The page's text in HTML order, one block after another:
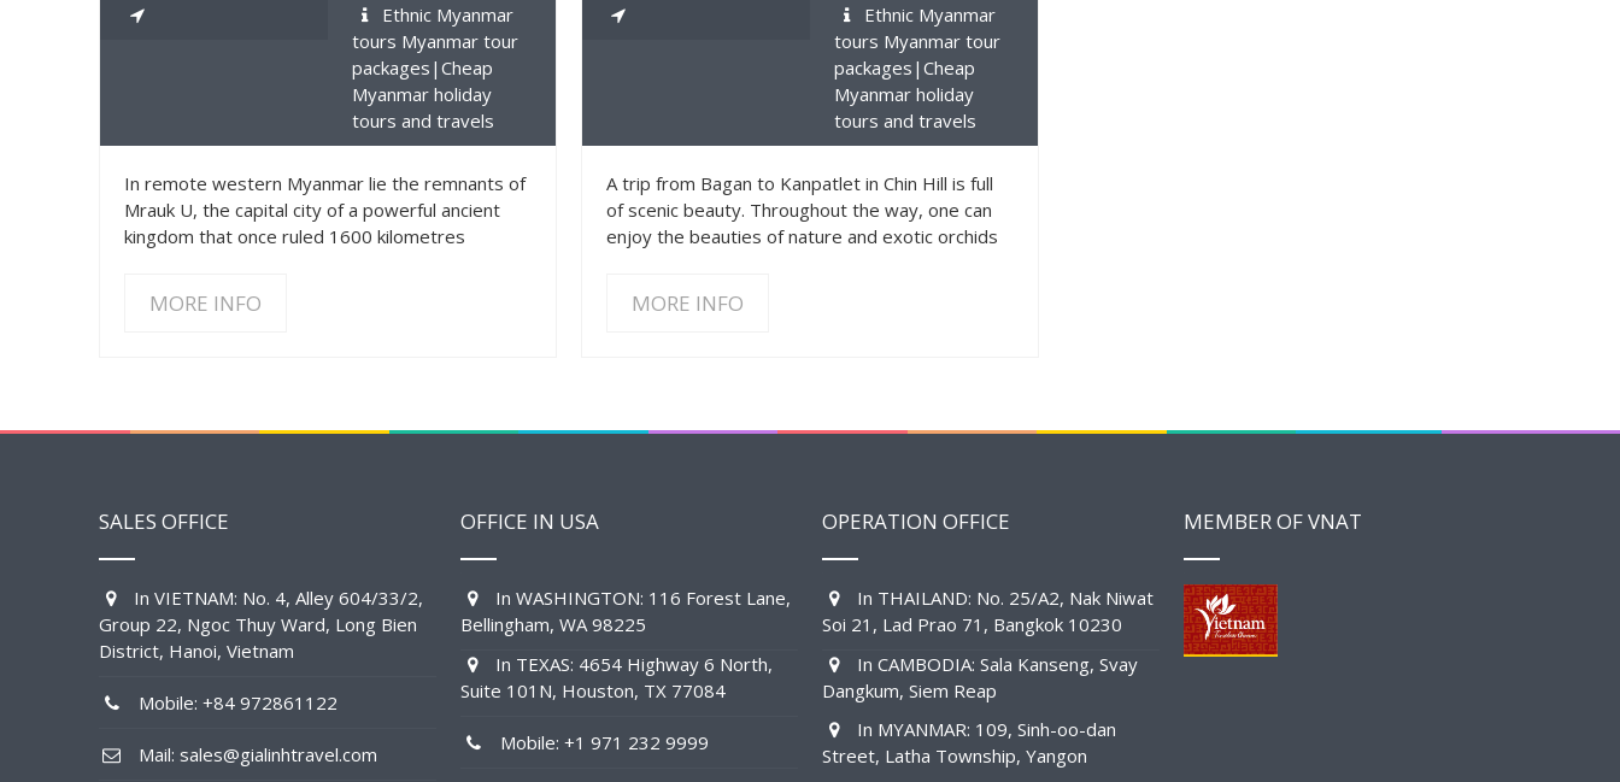
Ethnic Myanmar
tours Myanmar tour
packages|Cheap
Myanmar holiday
tours and travels
In remote western Myanmar lie the remnants of
Mrauk U, the capital city of a powerful ancient
kingdom that once ruled 1600 kilometres
MORE INFO
Ethnic Myanmar
tours Myanmar tour
packages|Cheap
Myanmar holiday
tours and travels
A trip from Bagan to Kanpatlet in Chin Hill is full
of scenic beauty. Throughout the way, one can
enjoy the beauties of nature and exotic orchids
MORE INFO
SALES OFFICE
In VIETNAM: No. 4, Alley 604/33/2,
Group 22, Ngoc Thuy Ward, Long Bien
District, Hanoi, Vietnam
Mobile: +84 972861122
Mail: sales@gialinhtravel.com
OFFICE IN USA
In WASHINGTON: 116 Forest Lane,
Bellingham, WA 98225
In TEXAS: 4654 Highway 6 North,
Suite 101N, Houston, TX 77084
Mobile: +1 971 232 9999
OPERATION OFFICE
In THAILAND: No. 25/A2, Nak Niwat
Soi 21, Lad Prao 71, Bangkok 10230
In CAMBODIA: Sala Kanseng, Svay
Dangkum, Siem Reap
In MYANMAR: 109, Sinh-oo-dan
Street, Latha Township, Yangon
MEMBER OF VNAT